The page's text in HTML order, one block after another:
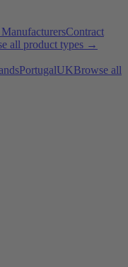
Contract
all product types →
PortugalUKBrowse all